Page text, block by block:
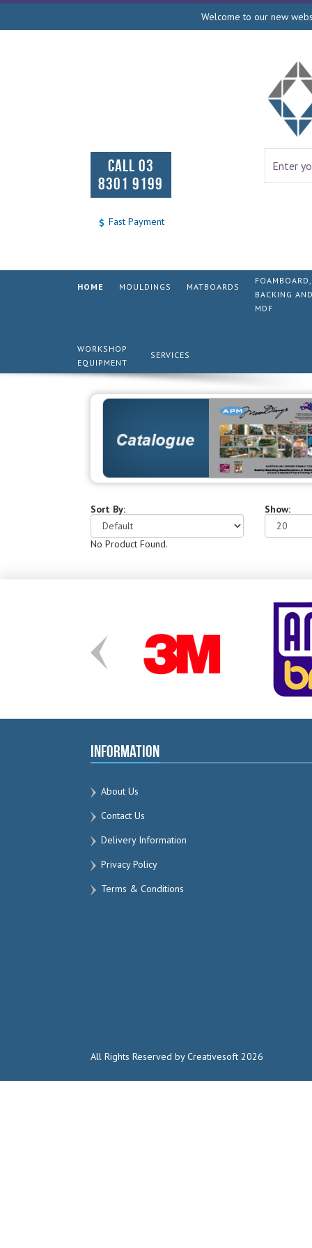
Welcome to our new
CALL 03
8301 9199
Fast Payment
HOME MOULDINGS MATBOARDS
FOAMBOARD,
BACKING
MDF
WORKSHOP
EQUIPMENT
SERVICES
Sort By: Show:
No Product Found.
Information
About Us
Contact Us
Delivery Information
Privacy Policy
Terms & Conditions
All Rights Reserved by Creativesoft 2026